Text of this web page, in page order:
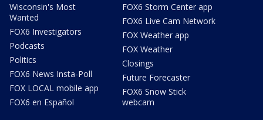
Wisconsin's Most
Wanted
FOX6 Investigators
Podcasts
Politics
FOX6 News Insta-Poll
FOX LOCAL mobile app
FOX6 en Español
FOX6 Storm Center app
FOX6 Live Cam Network
FOX Weather app
FOX Weather
Closings
Future Forecaster
FOX6 Snow Stick
webcam